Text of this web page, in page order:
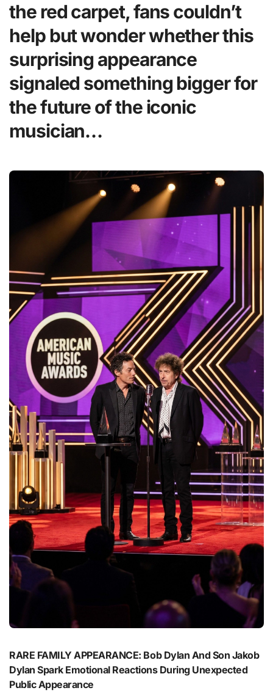
the red carpet, fans couldn’t
help but wonder whether this
surprising appearance
signaled something bigger for
the future of the iconic
musician…
RARE FAMILY APPEARANCE: Bob Dylan And Son Jakob
Dylan Spark Emotional Reactions During Unexpected
Public Appearance